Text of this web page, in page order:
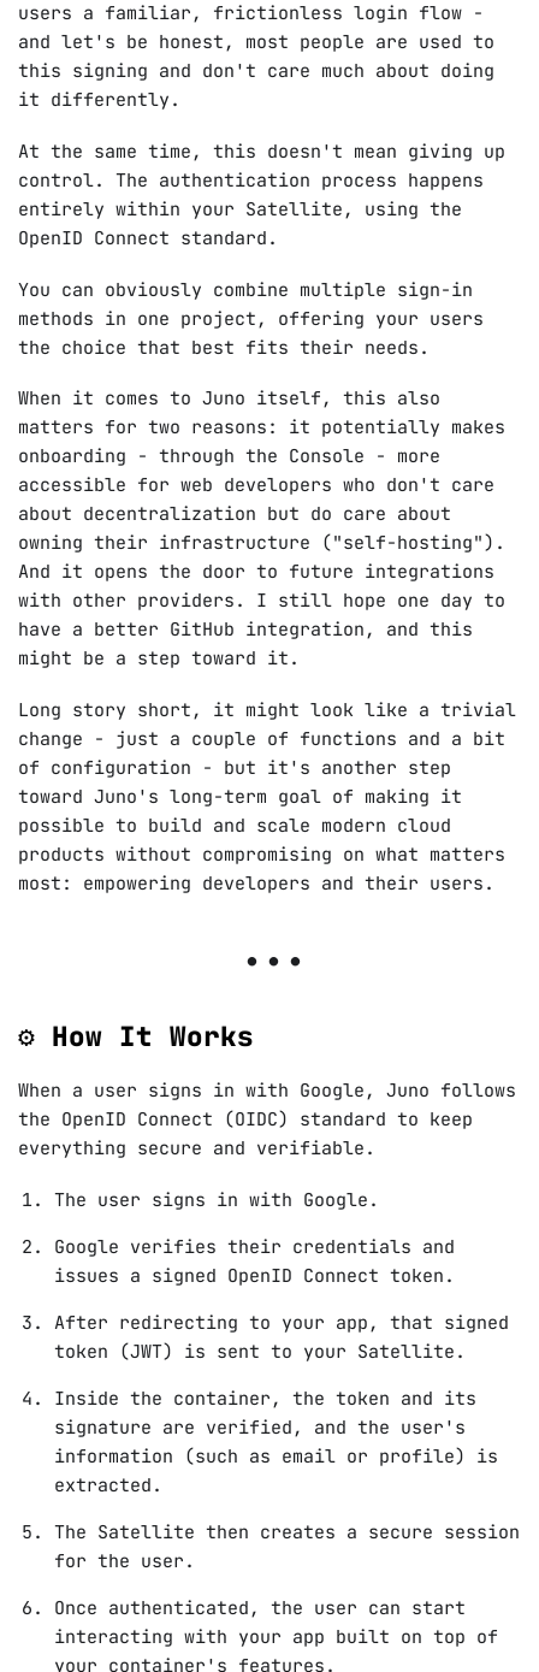
users a familiar, frictionless login flow -
and let's be honest, most people are used to
this signing and don't care much about doing
it differently.
At the same time, this doesn't mean giving up
control. The authentication process happens
entirely within your Satellite, using the
OpenID Connect standard.
You can obviously combine multiple sign-in
methods in one project, offering your users
the choice that best fits their needs.
When it comes to Juno itself, this also
matters for two reasons: it potentially makes
onboarding - through the Console - more
accessible for web developers who don't care
about decentralization but do care about
owning their infrastructure ("self-hosting").
And it opens the door to future integrations
with other providers. I still hope one day to
have a better GitHub integration, and this
might be a step toward it.
Long story short, it might look like a trivial
change - just a couple of functions and a bit
of configuration - but it's another step
toward Juno's long-term goal of making it
possible to build and scale modern cloud
products without compromising on what matters
most: empowering developers and their users.
⚙️ How It Works
When a user signs in with Google, Juno follows
the OpenID Connect (OIDC) standard to keep
everything secure and verifiable.
The user signs in with Google.
Google verifies their credentials and
issues a signed OpenID Connect token.
After redirecting to your app, that signed
token (JWT) is sent to your Satellite.
Inside the container, the token and its
signature are verified, and the user's
information (such as email or profile) is
extracted.
The Satellite then creates a secure session
for the user.
Once authenticated, the user can start
interacting with your app built on top of
your container's features.